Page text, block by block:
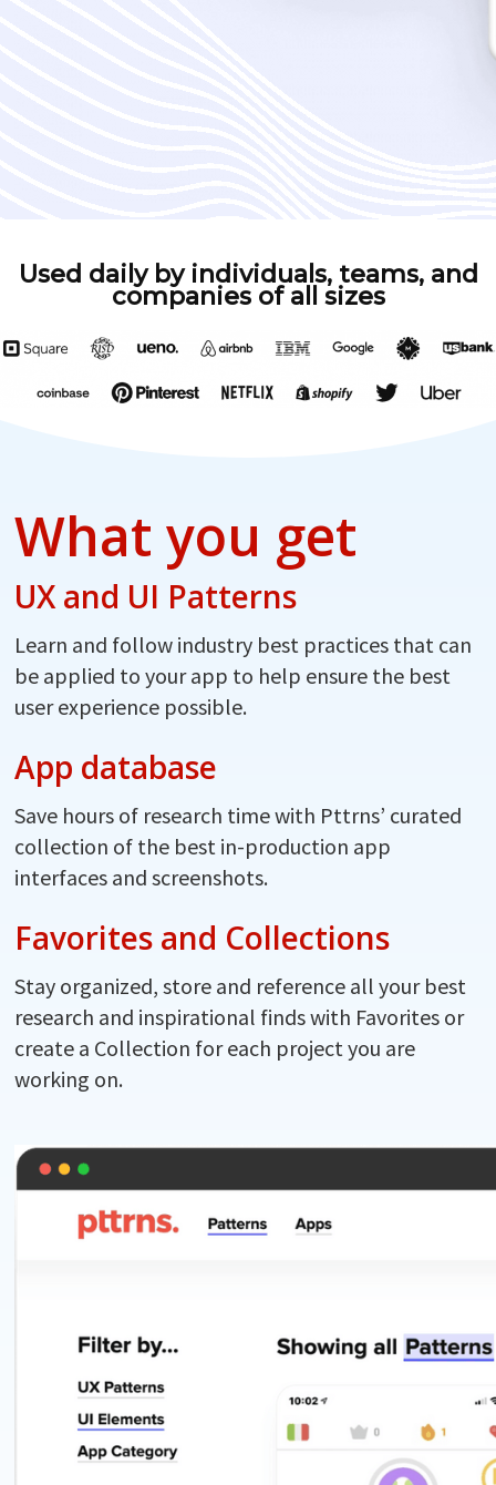
Used daily by individuals, teams, and
companies of all sizes
What you get
UX and UI Patterns
Learn and follow industry best practices that can
be applied to your app to help ensure the best
user experience possible.
App database
Save hours of research time with Pttrns’ curated
collection of the best in-production app
interfaces and screenshots.
Favorites and Collections
Stay organized, store and reference all your best
research and inspirational finds with Favorites or
create a Collection for each project you are
working on.